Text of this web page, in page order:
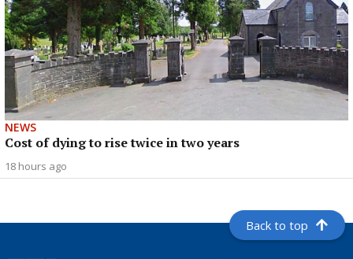
NEWS
Cost of dying to rise twice in two years
18 hours ago
Back to top